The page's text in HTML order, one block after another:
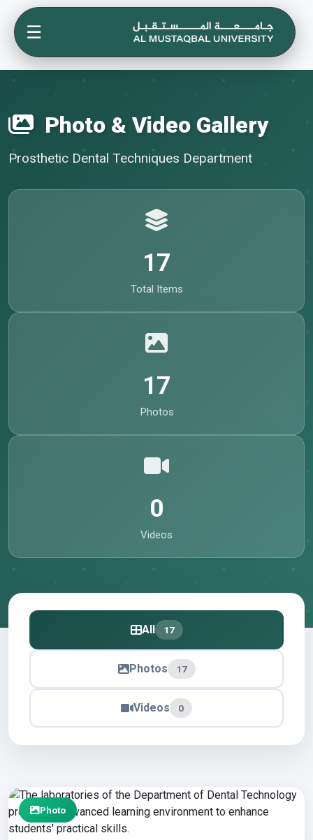
☰
Photo & Video Gallery
Prosthetic Dental Techniques Department
17
Total Items
17
Photos
0
Videos
All 17
Photos 17
Videos 0
Photo